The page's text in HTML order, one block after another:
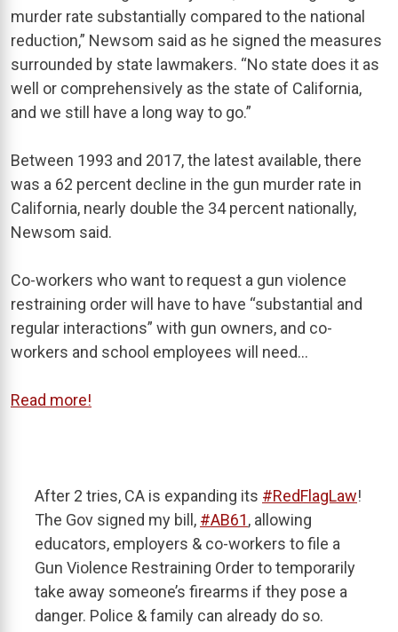
murder rate substantially compared to the national
reduction,” Newsom said as he signed the measures
surrounded by state lawmakers. “No state does it as
well or comprehensively as the state of California,
and we still have a long way to go.”
Between 1993 and 2017, the latest available, there
was a 62 percent decline in the gun murder rate in
California, nearly double the 34 percent nationally,
Newsom said.
Co-workers who want to request a gun violence
restraining order will have to have “substantial and
regular interactions” with gun owners, and co-
workers and school employees will need…
Read more!
After 2 tries, CA is expanding its #RedFlagLaw!
The Gov signed my bill, #AB61, allowing
educators, employers & co-workers to file a
Gun Violence Restraining Order to temporarily
take away someone’s firearms if they pose a
danger. Police & family can already do so.